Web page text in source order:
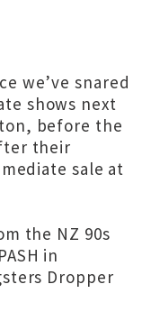
we’ve snared
shows next
before the
their
sale at
the NZ 90s
in
Dropper